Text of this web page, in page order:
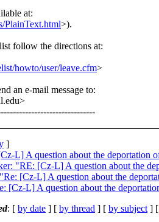
at:
PlainText.html>).
follow the directions at:
howto/user/leave.cfm>
an e-mail message to:
]
L] A question about the deportation
"RE: [Cz-L] A question about the
[Cz-L] A question about the
[Cz-L] A question about the
: [ by date ] [ by thread ] [ by subject ] [